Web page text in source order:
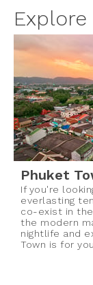
Phuket
If you're
everlasting
co-exist in
the modern
nightlife and
Town is for